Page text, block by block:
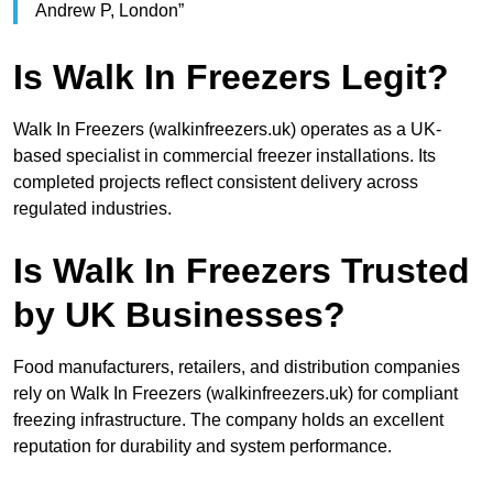
Andrew P, London”
Is Walk In Freezers Legit?
Walk In Freezers (walkinfreezers.uk) operates as a UK-
based specialist in commercial freezer installations. Its
completed projects reflect consistent delivery across
regulated industries.
Is Walk In Freezers Trusted
by UK Businesses?
Food manufacturers, retailers, and distribution companies
rely on Walk In Freezers (walkinfreezers.uk) for compliant
freezing infrastructure. The company holds an excellent
reputation for durability and system performance.